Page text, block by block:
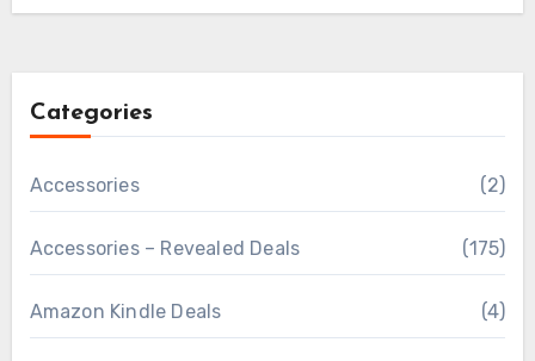
Categories
Accessories (2)
Accessories – Revealed Deals (175)
Amazon Kindle Deals (4)